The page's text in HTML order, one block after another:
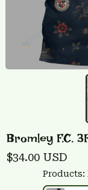
Bromley F.C.
$34.00 USD
Products: